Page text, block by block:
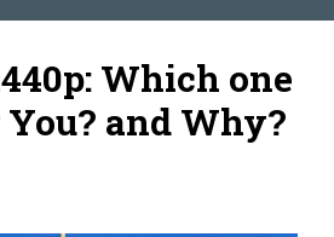
Which one
and Why?